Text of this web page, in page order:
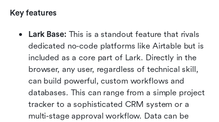
Key features
Lark Base: This is a standout feature that rivals
dedicated no-code platforms like Airtable but is
included as a core part of Lark. Directly in the
browser, any user, regardless of technical skill,
can build powerful, custom workflows and
databases. This can range from a simple project
tracker to a sophisticated CRM system or a
multi-stage approval workflow. Data can be